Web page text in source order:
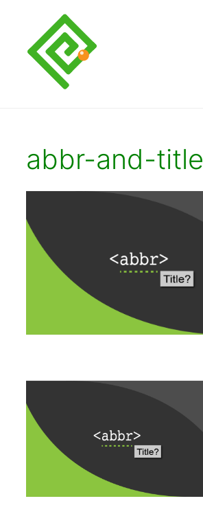
content
abbr-and-title